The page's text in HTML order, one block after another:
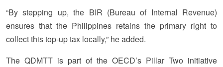
“By stepping up, the BIR (Bureau of Internal Revenue)
ensures that the Philippines retains the primary right to
collect this top-up tax locally,” he added.
The QDMTT is part of the OECD’s Pillar Two initiative